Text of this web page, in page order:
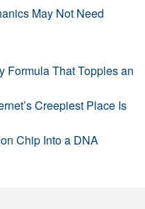
May Not Need
Formula That Topples an
Creepiest Place Is
Chip Into a DNA